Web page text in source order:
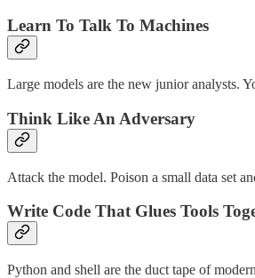
Learn To Talk To Machines
Large models are the new junior analysts.
Think Like An Adversary
Attack the model. Poison a small data set
Write Code That Glues Tools
Python and shell are the duct tape of